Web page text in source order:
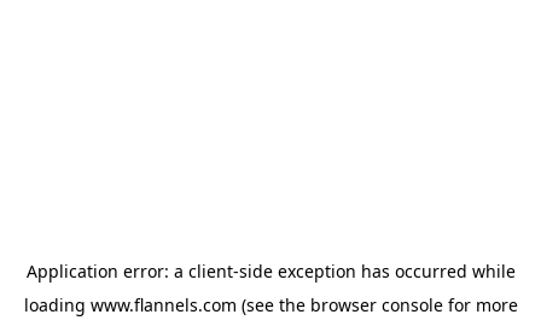
Application error: a client-side exception has occurred while
loading www.flannels.com (see the browser consolefor more